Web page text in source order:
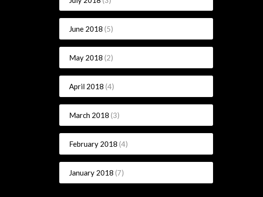
June 2018 (5)
May 2018 (2)
April 2018 (4)
March 2018 (3)
February 2018 (4)
January 2018 (7)